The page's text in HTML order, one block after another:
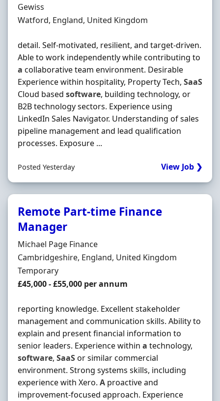
Hiring Organisation
Gewiss
Location
Watford, England, United Kingdom
detail. Self-motivated, resilient, and target-driven.
Able to work independently while contributing to
a collaborative team environment. Desirable
Experience within hospitality, Property Tech, SaaS
Cloud based software, building technology, or
B2B technology sectors. Experience using
LinkedIn Sales Navigator. Understanding of sales
pipeline management and lead qualification
processes. Exposure ...
Posted Yesterday View Job ❯
Remote Part-time Finance
Manager
Hiring Organisation
Michael Page Finance
Location
Cambridgeshire, England, United Kingdom
Employment Type
Temporary
Salary
£45,000 - £55,000 per annum
reporting knowledge. Excellent stakeholder
management and communication skills. Ability to
explain and present financial information to
senior leaders. Experience within a technology,
software, SaaSor similar commercial
environment. Strong systems skills, including
experience with Xero. A proactive and
improvement-focused approach. Experience